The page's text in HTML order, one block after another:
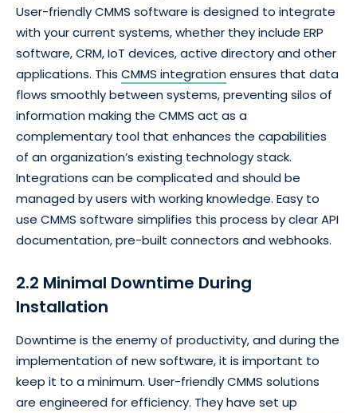
User-friendly CMMS software is designed to integrate
with your current systems, whether they include ERP
software, CRM, IoT devices, active directory and other
applications. This CMMS integrationensures that data
flows smoothly between systems, preventing silos of
information making the CMMS act as a
complementary tool that enhances the capabilities
of an organization’s existing technology stack.
Integrations can be complicated and should be
managed by users with working knowledge. Easy to
use CMMS software simplifies this process by clear API
documentation, pre-built connectors and webhooks.
2.2 Minimal Downtime During
Installation
Downtime is the enemy of productivity, and during the
implementation of new software, it is important to
keep it to a minimum. User-friendly CMMS solutions
are engineered for efficiency. They have set up